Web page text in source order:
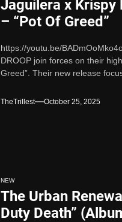
Jaguilera x Krispy
– “Pot Of Greed”
https://youtu.be/
DROOP join forces on their
Greed”. Their new release
TheTrillest October 25, 2025
NEW
The Urban
Duty Death”